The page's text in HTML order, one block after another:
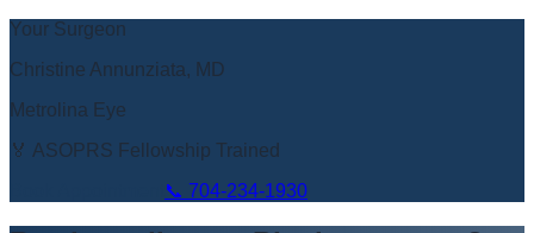
Your Surgeon
Christine Annunziata, MD
Metrolina Eye
🏅 ASOPRS Fellowship Trained
📞 704-234-1930